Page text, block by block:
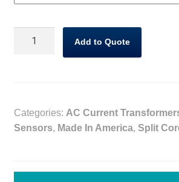
333mV
Output
Add to Quote
Categories: AC Current
Sensors, Made In America, Split